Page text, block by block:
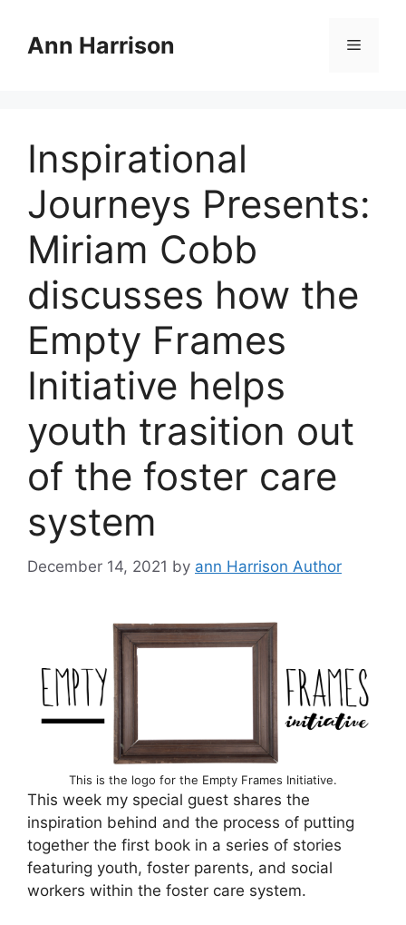
contentAnn Harrison Menu
Inspirational
Journeys Presents:
Miriam Cobb
discusses how the
Empty Frames
Initiative helps
youth trasition out
of the foster care
system
December 14, 2021 by ann Harrison Author
This is the logo for the Empty Frames Initiative.
This week my special guest shares the
inspiration behind and the process of putting
together the first book in a series of stories
featuring youth, foster parents, and social
workers within the foster care system.